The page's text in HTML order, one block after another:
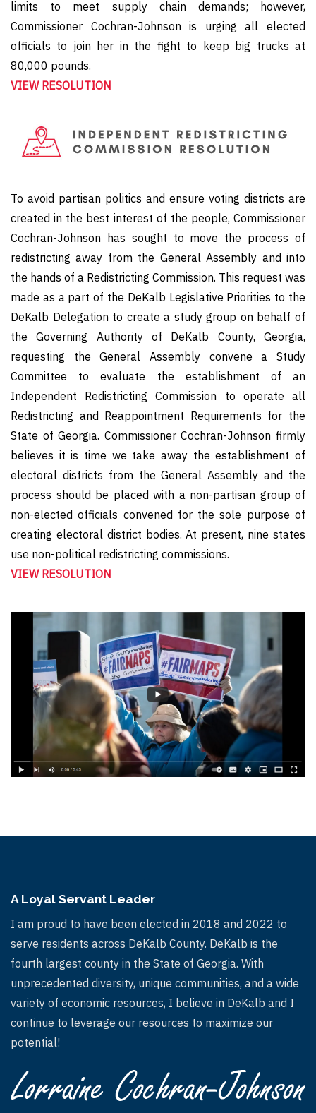
limits to meet supply chain demands; however,
Commissioner Cochran-Johnson is urging all elected
officials to join her in the fight to keep big trucks at
80,000 pounds.
VIEW RESOLUTION
To avoid partisan politics and ensure voting districts are
created in the best interest of the people, Commissioner
Cochran-Johnson has sought to move the process of
redistricting away from the General Assembly and into
the hands of a Redistricting Commission. This request was
made as a part of the DeKalb Legislative Priorities to the
DeKalb Delegation to create a study group on behalf of
the Governing Authority of DeKalb County, Georgia,
requesting the General Assembly convene a Study
Committee to evaluate the establishment of an
Independent Redistricting Commission to operate all
Redistricting and Reappointment Requirements for the
State of Georgia. Commissioner Cochran-Johnson firmly
believes it is time we take away the establishment of
electoral districts from the General Assembly and the
process should be placed with a non-partisan group of
non-elected officials convened for the sole purpose of
creating electoral district bodies. At present, nine states
use non-political redistricting commissions.
VIEW RESOLUTION
A Loyal Servant Leader
I am proud to have been elected in 2018 and 2022 to
serve residents across DeKalb County. DeKalb is the
fourth largest county in the State of Georgia. With
unprecedented diversity, unique communities, and a wide
variety of economic resources, I believe in DeKalb and I
continue to leverage our resources to maximize our
potential!